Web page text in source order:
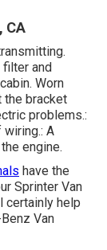
CA
and
Worn
the bracket
problems.:
wiring.: A
engine.
have the
Sprinter Van
certainly help
Van